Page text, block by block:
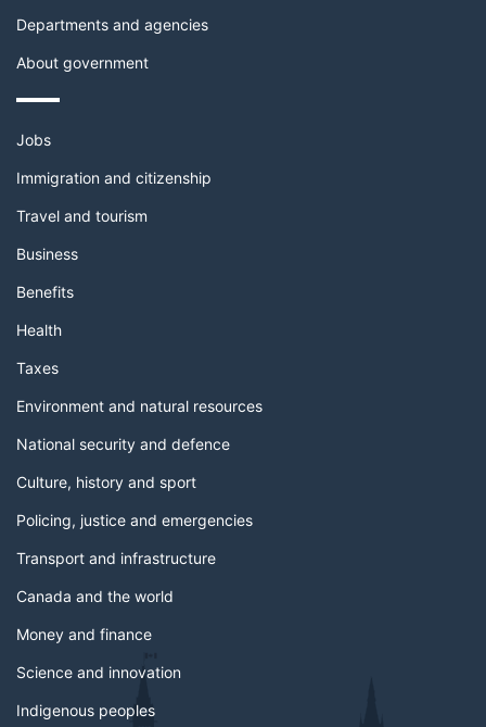
Departments and agencies
About government
Themes
topics
Jobs
Immigration and citizenship
Travel and tourism
Business
Benefits
Health
Taxes
Environment and natural resources
National security and defence
Culture, history and sport
Policing, justice and emergencies
Transport and infrastructure
Canada and the world
Money and finance
Science and innovation
Indigenous peoples